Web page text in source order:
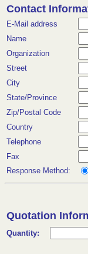
Contact
E-Mail address
Name
Organization
Street
City
State/Province
Zip/Postal Code
Country
Telephone
Fax
Response Method:
Quotation
Quantity: